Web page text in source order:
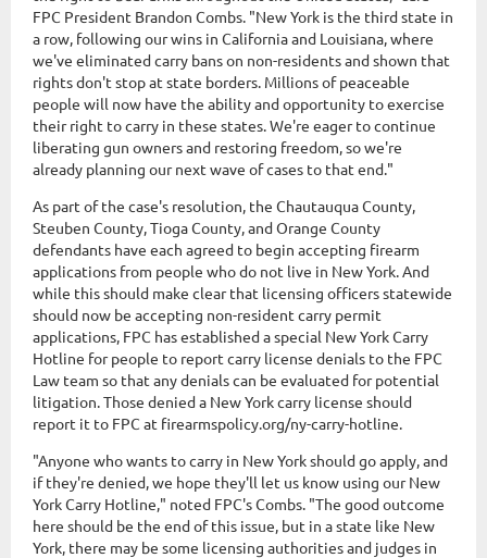
FPC President Brandon Combs. "New York is the third state in
a row, following our wins in California and Louisiana, where
we've eliminated carry bans on non-residents and shown that
rights don't stop at state borders. Millions of peaceable
people will now have the ability and opportunity to exercise
their right to carry in these states. We're eager to continue
liberating gun owners and restoring freedom, so we're
already planning our next wave of cases to that end."
As part of the case's resolution, the Chautauqua County,
Steuben County, Tioga County, and Orange County
defendants have each agreed to begin accepting firearm
applications from people who do not live in New York. And
while this should make clear that licensing officers statewide
should now be accepting non-resident carry permit
applications, FPC has established a special New York Carry
Hotline for people to report carry license denials to the FPC
Law team so that any denials can be evaluated for potential
litigation. Those denied a New York carry license should
report it to FPC at firearmspolicy.org/ny-carry-hotline.
"Anyone who wants to carry in New York should go apply, and
if they're denied, we hope they'll let us know using our New
York Carry Hotline," noted FPC's Combs. "The good outcome
here should be the end of this issue, but in a state like New
York, there may be some licensing authorities and judges in